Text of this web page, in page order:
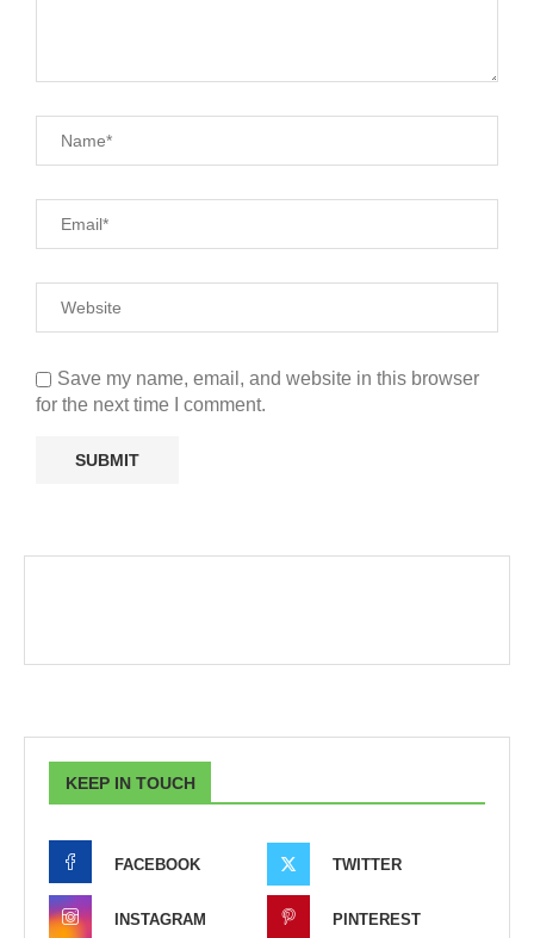
Save my name, email, and website in this browser
for the next time I comment.
KEEP IN TOUCH
FACEBOOK TWITTER
INSTAGRAM PINTEREST